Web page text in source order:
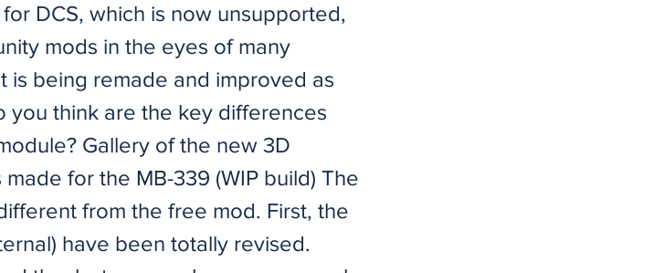
DCS, which is now unsupported,
mods in the eyes of many
is being remade and improved as
you think are the key differences
Gallery of the new 3D
for the MB-339 (WIP build) The
from the free mod. First, the
have been totally revised.